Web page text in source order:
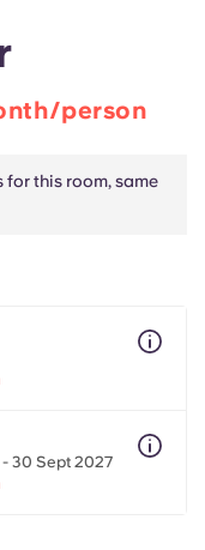
person
for this room, same
30 Sept 2027